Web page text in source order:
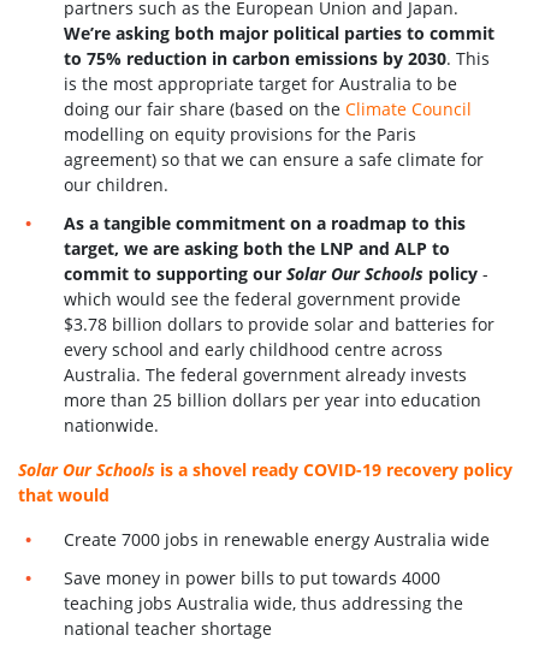
partners such as the European Union and Japan.
We’re asking both major political parties to commit
to 75% reduction in carbon emissions by 2030. This
is the most appropriate target for Australia to be
doing our fair share (based on theClimate Council
modelling on equity provisions for the Paris
agreement) so that we can ensure a safe climate for
our children.
As a tangible commitment on a roadmap to this
target, we are asking both the LNP and ALP to
commit to supporting our Solar Our Schools policy -
which would see the federal government provide
$3.78 billion dollars to provide solar and batteries for
every school and early childhood centre across
Australia. The federal government already invests
more than 25 billion dollars per year into education
nationwide.
Solar Our Schools is a shovel ready COVID-19 recovery policy
that would
Create 7000 jobs in renewable energy Australia wide
Save money in power bills to put towards 4000
teaching jobs Australia wide, thus addressing the
national teacher shortage